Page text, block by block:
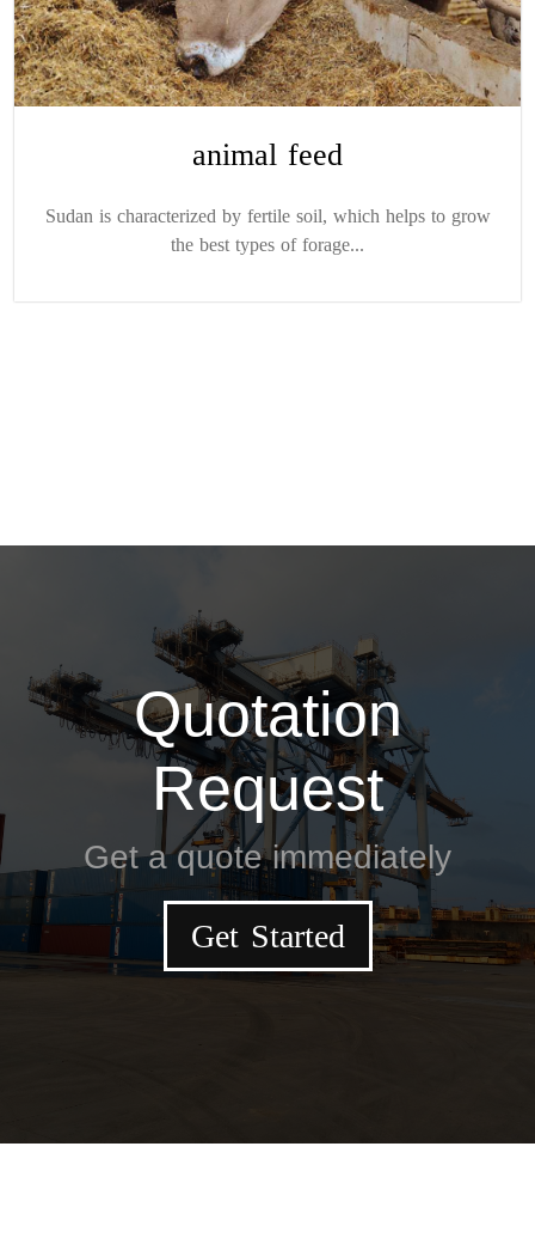
animal feed
Sudan is characterized by fertile soil, which helps to grow
the best types of forage...
Quotation
Request
Get a quote immediately
Get Started